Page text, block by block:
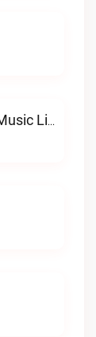
Inetmusic.ca | Love Th Music Live